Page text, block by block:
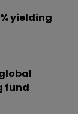
yielding
fund